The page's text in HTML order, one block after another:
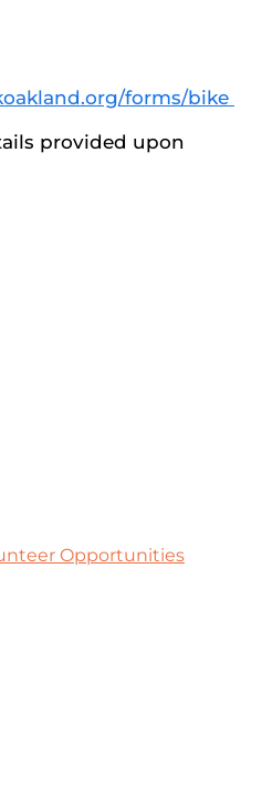
forms/bike
provided upon
Opportunities